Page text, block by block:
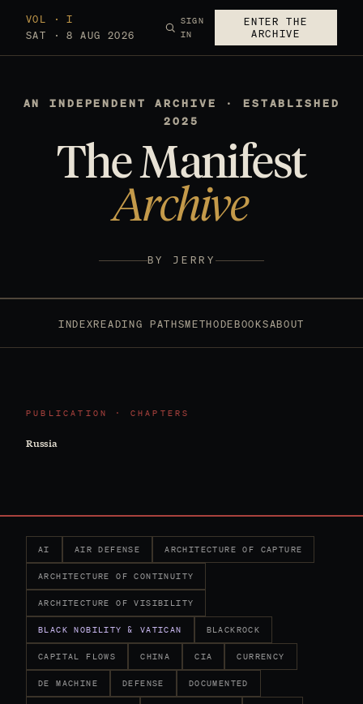
VOL · I
SAT · 8 AUG 2026
SIGN
IN
ENTER THE
ARCHIVE
AN INDEPENDENT ARCHIVE · ESTABLISHED
2025
The Manifest
Archive
BY JERRY
INDEXREADING PATHSMETHODEBOOKSABOUT
PUBLICATION · CHAPTERS
Russia
AI AIR DEFENSE ARCHITECTURE OF CAPTURE
ARCHITECTURE OF CONTINUITY
ARCHITECTURE OF VISIBILITY
BLACK NOBILITY & VATICAN BLACKROCK
CAPITAL FLOWS CHINA CIA CURRENCY
DE MACHINE DEFENSE DOCUMENTED